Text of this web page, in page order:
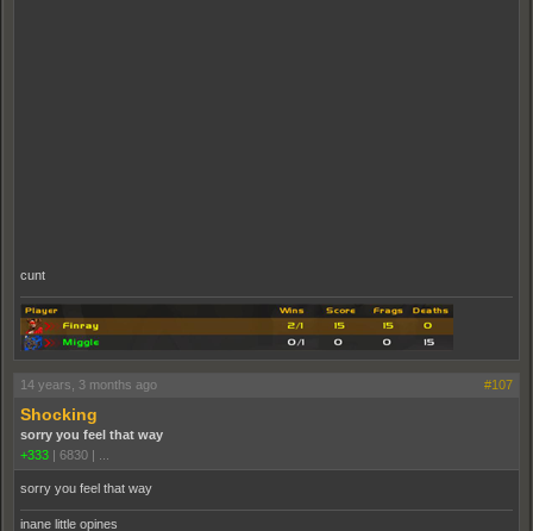
cunt
14 years, 3 months ago #107
Shocking
sorry you feel that way
+333 | 6830 |
sorry you feel that way
inane little opines